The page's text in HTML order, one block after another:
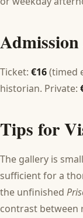
Ticket: €16(timed
historian. Private:
Tips for
The gallery is
sufficient for a
the unfinished
contrast between